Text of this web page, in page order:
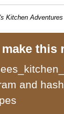
Kitchen Adventures
this
and